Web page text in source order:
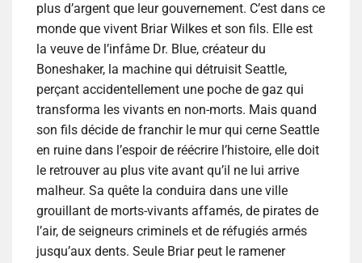
plus d’argent que leur gouvernement. C’est dans ce
monde que vivent Briar Wilkes et son fils. Elle est
la veuve de l’infâme Dr. Blue, créateur du
Boneshaker, la machine qui détruisit Seattle,
perçant accidentellement une poche de gaz qui
transforma les vivants en non-morts. Mais quand
son fils décide de franchir le mur qui cerne Seattle
en ruine dans l’espoir de réécrire l’histoire, elle doit
le retrouver au plus vite avant qu’il ne lui arrive
malheur. Sa quête la conduira dans une ville
grouillant de morts-vivants affamés, de pirates de
l’air, de seigneurs criminels et de réfugiés armés
jusqu’aux dents. Seule Briar peut le ramener